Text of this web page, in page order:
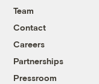
Team
Contact
Careers
Partnerships
Pressroom